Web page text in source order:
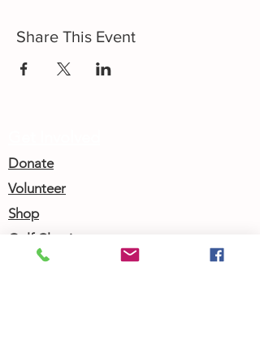
Share This Event
Donate
Volunteer
Shop
Golf Classic
Join our Newsletter